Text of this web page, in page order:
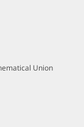
Union